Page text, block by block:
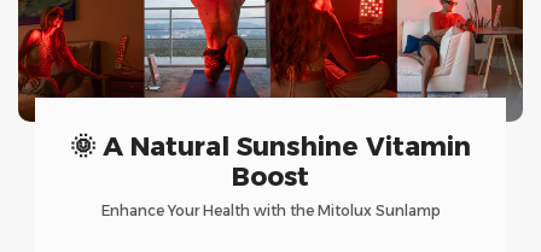
🌞 A Natural Sunshine Vitamin
Boost
Enhance Your Health with the Mitolux Sunlamp